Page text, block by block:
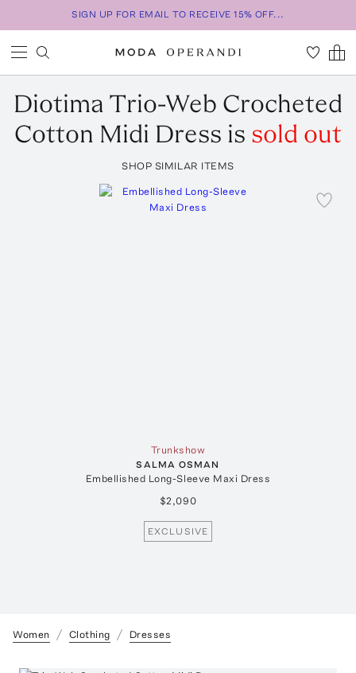
SIGN UP FOR EMAIL TO RECEIVE 15% OFF...
Diotima Trio-Web Crocheted
Cotton Midi Dress is sold out
SHOP SIMILAR ITEMS
Trunkshow
SALMA OSMAN
Embellished Long-Sleeve Maxi Dress
$2,090
EXCLUSIVE
Women Clothing Dresses